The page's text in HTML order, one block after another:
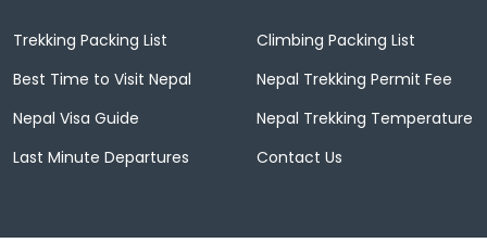
Trekking Packing List
Climbing Packing List
Best Time to Visit Nepal
Nepal Trekking Permit Fee
Nepal Visa Guide
Nepal Trekking Temperature
Last Minute Departures
Contact Us